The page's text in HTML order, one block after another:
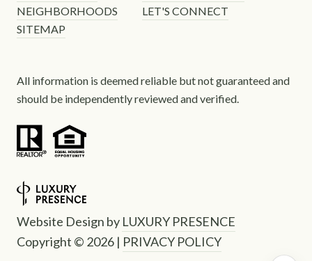
NEIGHBORHOODS
LET'S CONNECT
SITEMAP
All information is deemed reliable but not guaranteed and
should be independently reviewed and verified.
Website Design by LUXURY PRESENCE
Copyright © 2026 | PRIVACY POLICY